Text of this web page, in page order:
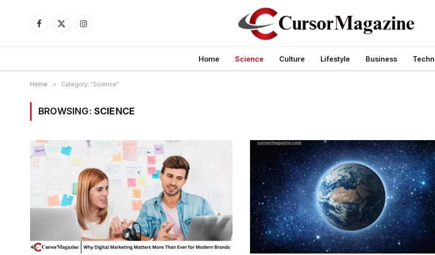
Facebook
X
Instagram
Home Science Culture Lifestyle Business
Home » Category: "Science"
BROWSING: SCIENCE